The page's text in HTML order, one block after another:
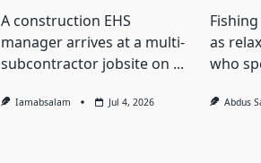
A construction EHS
manager arrives at a multi-
subcontractor jobsite on ...
Iamabsalam Jul 4, 2026
as
who
Abdus